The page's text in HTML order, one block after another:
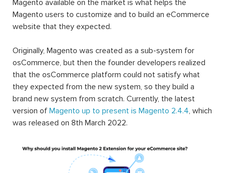
Magento available on the market is what helps the
Magento users to customize and to build an eCommerce
website that they expected.
Originally, Magento was created as a sub-system for
osCommerce, but then the founder developers realized
that the osCommerce platform could not satisfy what
they expected from the new system, so they build a
brand new system from scratch. Currently, the latest
version of Magento up to present is Magento 2.4.4, which
was released on 8th March 2022.